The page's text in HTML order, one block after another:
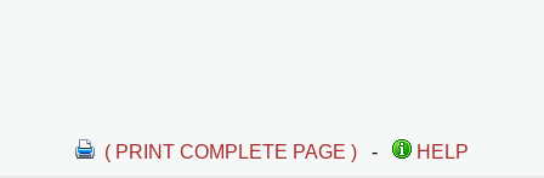
( PRINT COMPLETE PAGE ) -
HELP